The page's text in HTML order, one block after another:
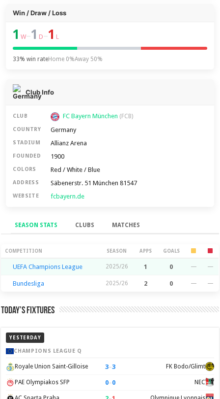
Win / Draw / Loss
1 W–1 D–1 L
33% win rateHome 0%Away 50%
Club Info
CLUB FC Bayern München (FCB)
COUNTRY Germany
STADIUM Allianz Arena
FOUNDED 1900
COLORS Red / White / Blue
ADDRESS Säbenerstr. 51 München 81547
WEBSITE fcbayern.de
SEASON STATS CLUBS MATCHES
Season Stats
COMPETITION SEASON APPS GOALS
UEFA Champions League 2025/26 1 0 — —
Bundesliga 2025/26 2 0 — —
Today’s Fixtures
YESTERDAY
CHAMPIONS LEAGUE Q
Royale Union Saint-Gilloise 3–3 FK Bodo/Glimt
PAE Olympiakos SFP 0–0 NEC